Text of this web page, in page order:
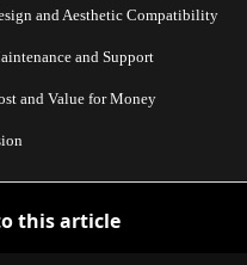
and Aesthetic Compatibility
and Support
and Value for Money
this article